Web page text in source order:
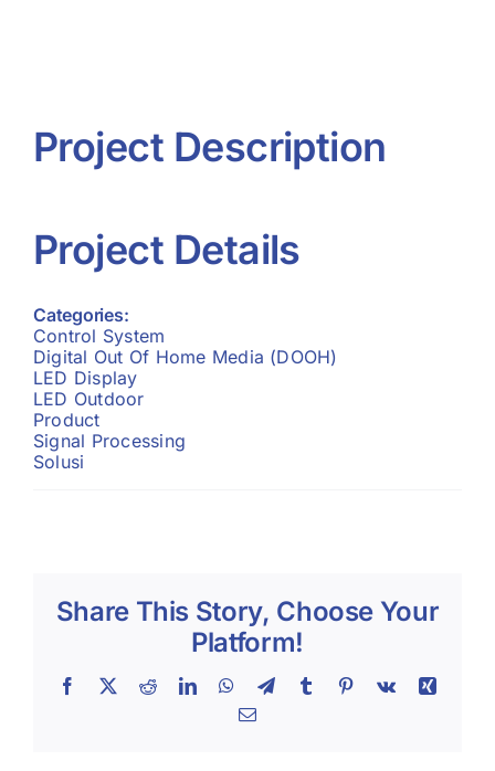
Project Description
Project Details
Categories:
Control System
Digital Out Of Home Media (DOOH)
LED Display
LED Outdoor
Product
Signal Processing
Solusi
Share This Story, Choose Your
Platform!
Facebook
X RedditLinkedInWhatsApp
TelegramTumblr Pinterest
Vk
Xing
Email